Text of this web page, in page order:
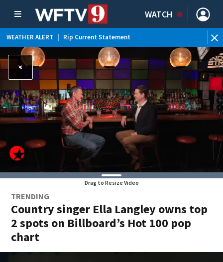
WATCH
WEATHER ALERT Rip Current Statement
Drag to Resize Video
TRENDING
Country singer Ella Langley owns top
2 spots on Billboard’s Hot 100 pop
chart